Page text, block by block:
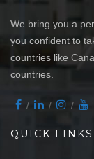
We bring you a
you confident to
countries like
countries.
QUICK LINKS